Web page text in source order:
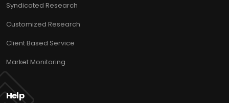
Syndicated Research
Customized Research
Client Based Service
Market Monitoring
Help